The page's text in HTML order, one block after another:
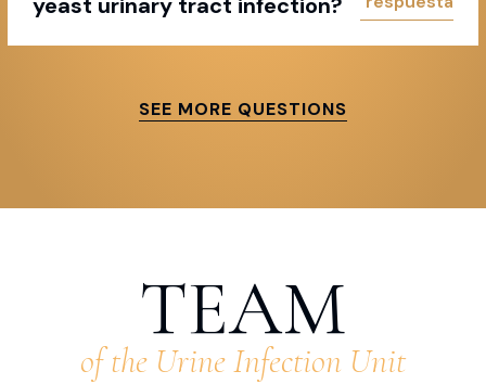
yeast urinary tract infection?
SEE MORE QUESTIONS
TEAM
of the Urine Infection Unit